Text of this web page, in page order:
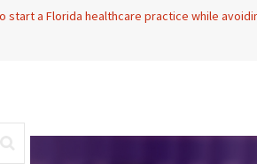
start a Florida healthcare practice while